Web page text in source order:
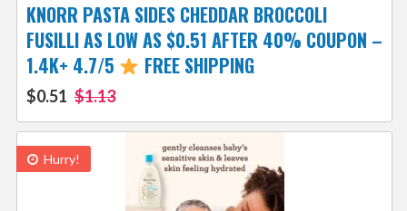
KNORR PASTA SIDES CHEDDAR BROCCOLI
FUSILLI AS LOW AS $0.51 AFTER 40% COUPON –
1.4K+ 4.7/5
FREE SHIPPING
$0.51 $1.13
Hurry!